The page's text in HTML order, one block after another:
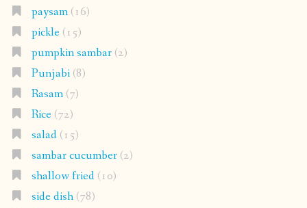
paysam(16)
pickle(15)
pumpkin sambar(2)
Punjabi(8)
Rasam(7)
Rice(72)
salad(15)
sambar cucumber(2)
shallow fried(10)
side dish(78)